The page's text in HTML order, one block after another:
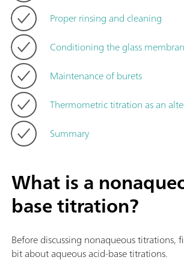
Proper rinsing and cleaning
Conditioning the glass
Maintenance of burets
Thermometric titration as an
Summary
What is a
base titration?
Before discussing nonaqueous titrations,
bit about aqueous acid-base titrations.